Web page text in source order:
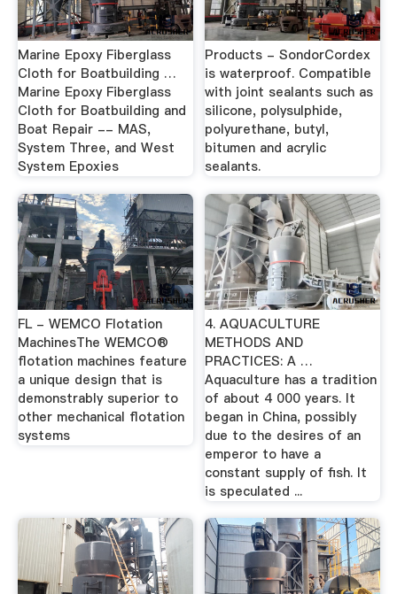
Marine Epoxy Fiberglass
Cloth for Boatbuilding …
Marine Epoxy Fiberglass
Cloth for Boatbuilding and
Boat Repair -- MAS,
System Three, and West
System Epoxies
Products - SondorCordex
is waterproof. Compatible
with joint sealants such as
silicone, polysulphide,
polyurethane, butyl,
bitumen and acrylic
sealants.
FL - WEMCO Flotation
MachinesThe WEMCO®
flotation machines feature
a unique design that is
demonstrably superior to
other mechanical flotation
systems
4. AQUACULTURE
METHODS AND
PRACTICES: A …
Aquaculture has a tradition
of about 4 000 years. It
began in China, possibly
due to the desires of an
emperor to have a
constant supply of fish. It
is speculated ...